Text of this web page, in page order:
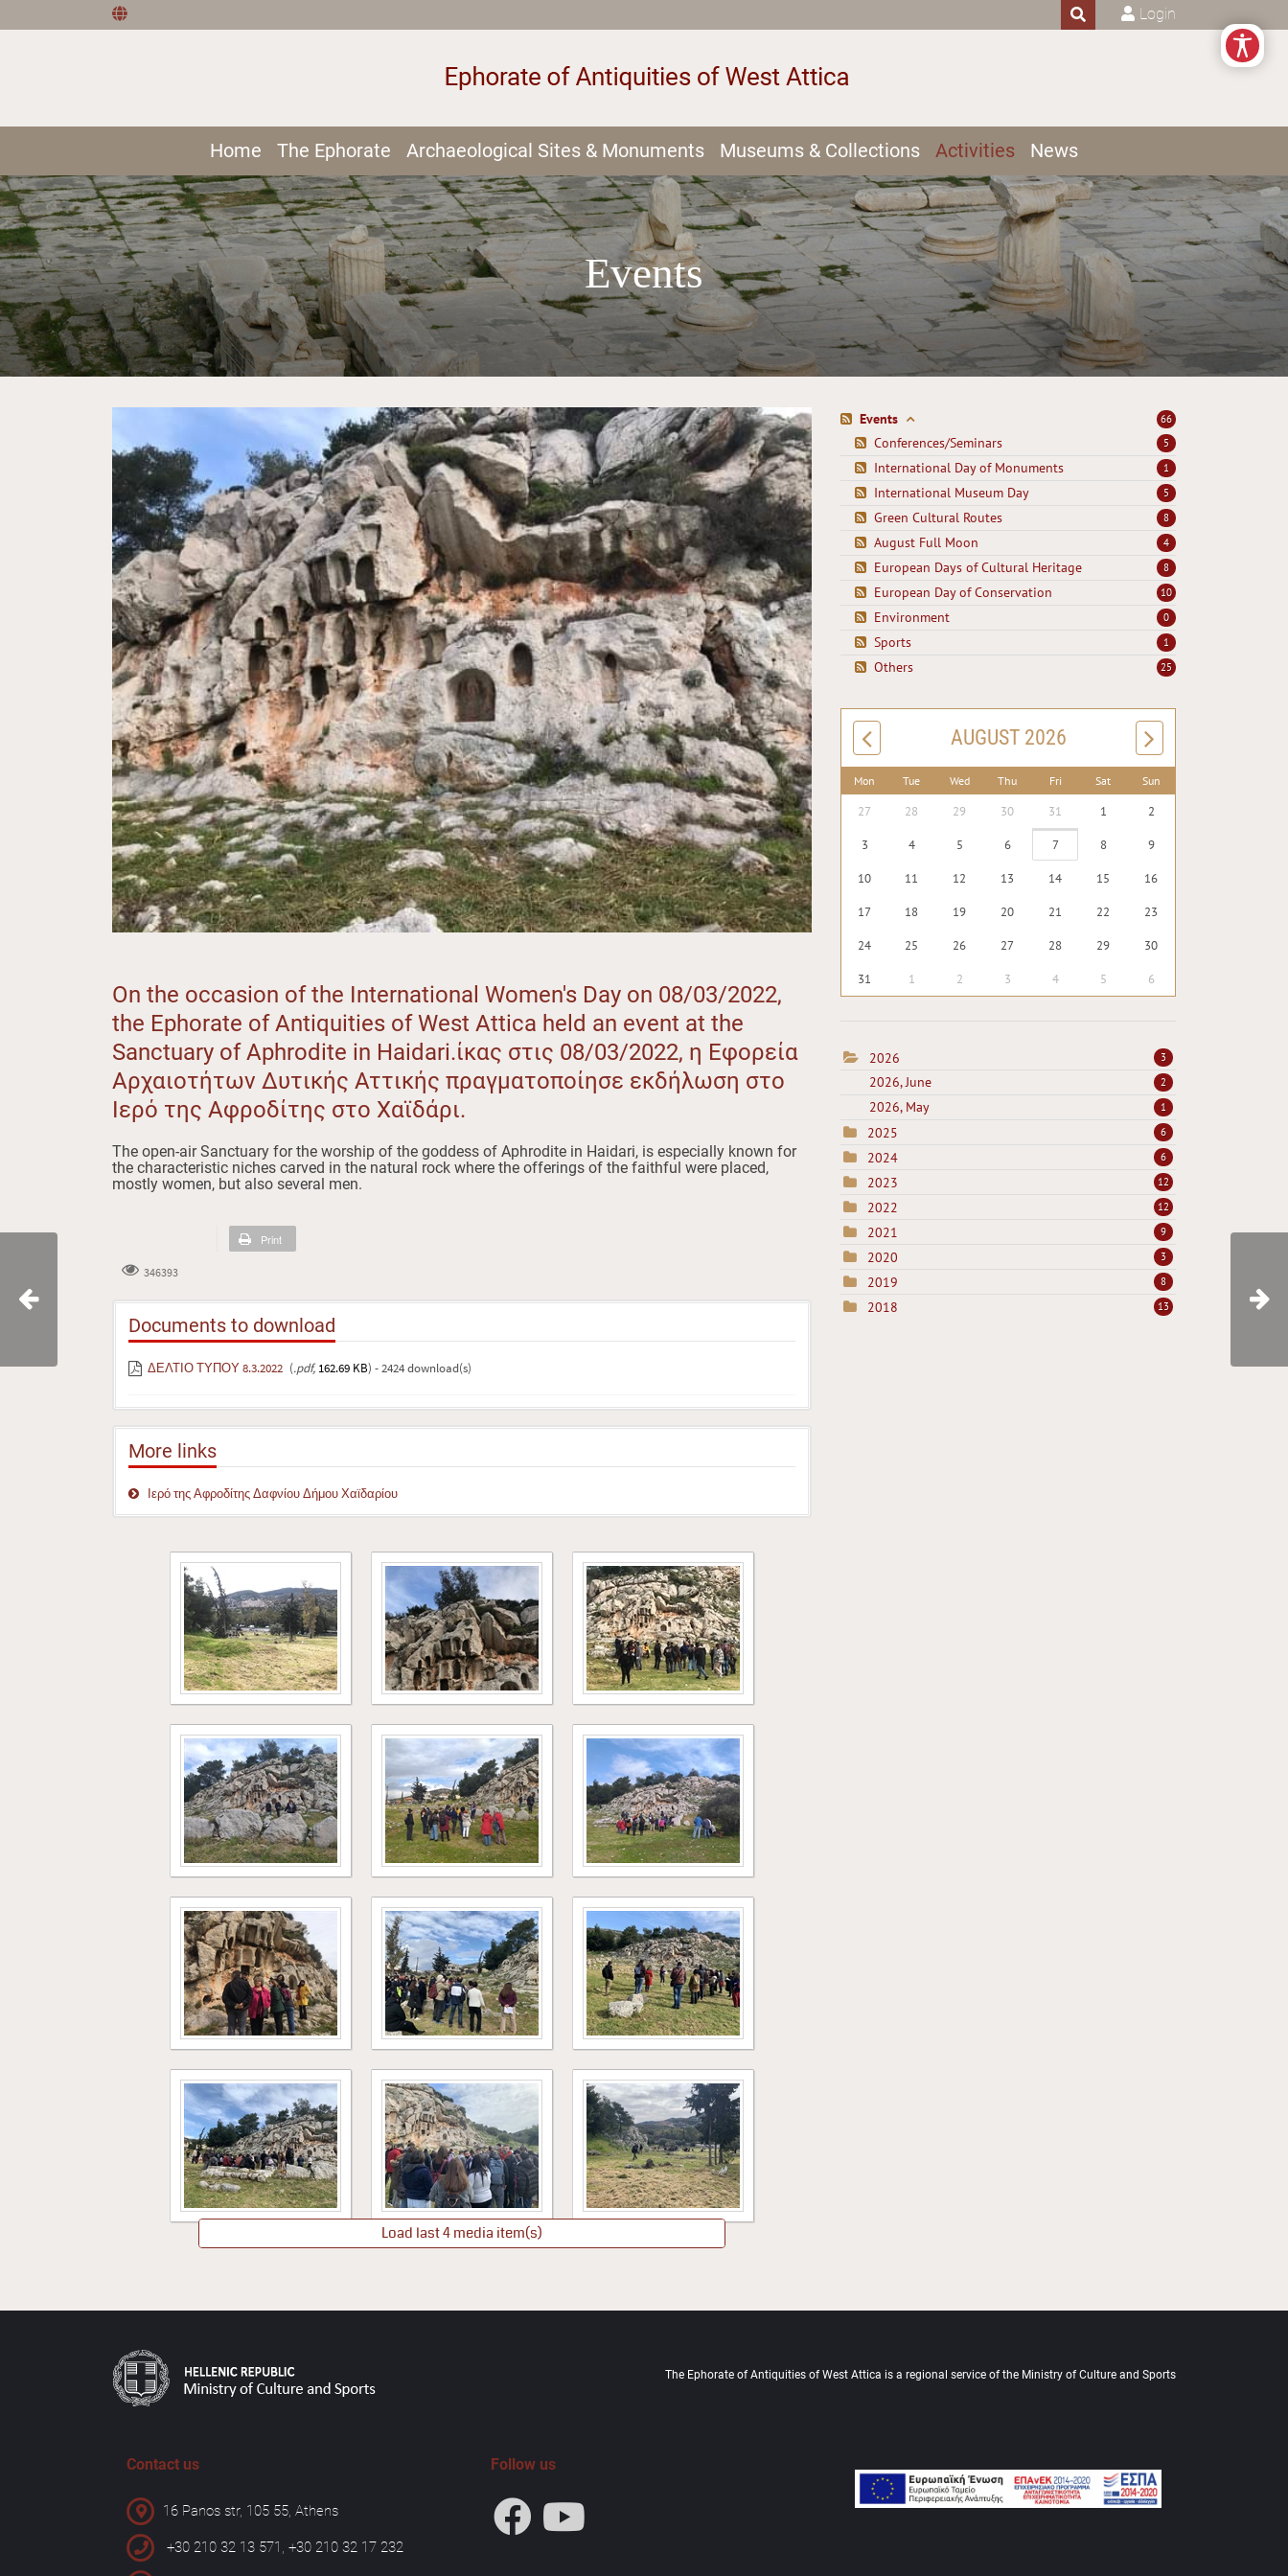
Login
Home The Ephorate Archaeological Sites & Monuments Museums & Collections Activities News
Events
On the occasion of the International Women's Day on 08/03/2022,
the Ephorate of Antiquities of West Attica held an event at the
Sanctuary of Aphrodite in Haidari.ίκας στις 08/03/2022, η Εφορεία
Αρχαιοτήτων Δυτικής Αττικής πραγματοποίησε εκδήλωση στο
Ιερό της Αφροδίτης στο Χαϊδάρι.
The open-air Sanctuary for the worship of the goddess of Aphrodite in Haidari, is especially known for
the characteristic niches carved in the natural rock where the offerings of the faithful were placed,
mostly women, but also several men.
Print
346393
Documents to download
ΔΕΛΤΙΟ ΤΥΠΟΥ 8.3.2022 (.pdf, 162.69 KB) - 2424 download(s)
More links
Ιερό της Αφροδίτης Δαφνίου Δήμου Χαϊδαρίου
Load last 4 media item(s)
66
Events
5
Conferences/Seminars
1
International Day of Monuments
5
International Museum Day
8
Green Cultural Routes
4
August Full Moon
8
European Days of Cultural Heritage
10
European Day of Conservation
0
Environment
1
Sports
25
Others
AUGUST 2026
Mon Tue Wed Thu Fri Sat Sun
27 28 29 30 31 1 2
3 4 5 6 7 8 9
10 11 12 13 14 15 16
17 18 19 20 21 22 23
24 25 26 27 28 29 30
31 1 2 3 4 5 6
2026 3
2026, June 2
2026, May 1
2025 6
2024 6
2023 12
2022 12
2021 9
2020 3
2019 8
2018 13
The Ephorate of Antiquities of West Attica is a regional service of the Ministry of Culture and Sports
Contact us
16 Panos str, 105 55, Athens
+30 210 32 13 571, +30 210 32 17 232
Follow us